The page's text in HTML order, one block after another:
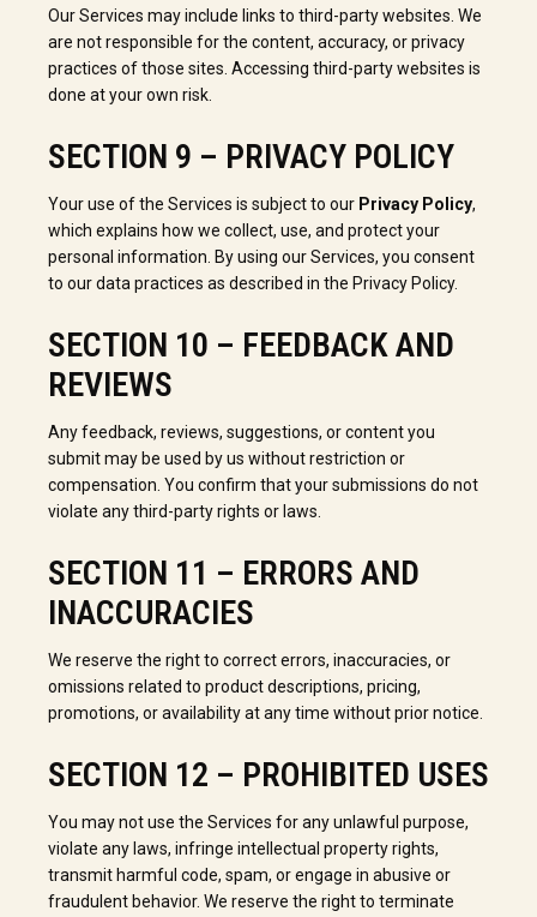
Our Services may include links to third-party websites. We
are not responsible for the content, accuracy, or privacy
practices of those sites. Accessing third-party websites is
done at your own risk.
SECTION 9 – PRIVACY POLICY
Your use of the Services is subject to our Privacy Policy,
which explains how we collect, use, and protect your
personal information. By using our Services, you consent
to our data practices as described in the Privacy Policy.
SECTION 10 – FEEDBACK AND
REVIEWS
Any feedback, reviews, suggestions, or content you
submit may be used by us without restriction or
compensation. You confirm that your submissions do not
violate any third-party rights or laws.
SECTION 11 – ERRORS AND
INACCURACIES
We reserve the right to correct errors, inaccuracies, or
omissions related to product descriptions, pricing,
promotions, or availability at any time without prior notice.
SECTION 12 – PROHIBITED USES
You may not use the Services for any unlawful purpose,
violate any laws, infringe intellectual property rights,
transmit harmful code, spam, or engage in abusive or
fraudulent behavior. We reserve the right to terminate